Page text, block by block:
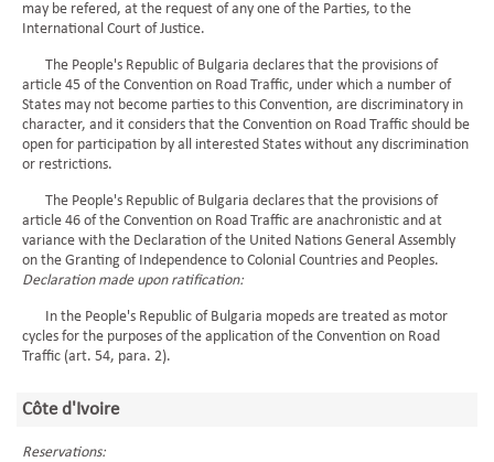
may be refered, at the request of any one of the Parties, to the
International Court of Justice.
The People's Republic of Bulgaria declares that the provisions of
article 45 of the Convention on Road Traffic, under which a number of
States may not become parties to this Convention, are discriminatory in
character, and it considers that the Convention on Road Traffic should be
open for participation by all interested States without any discrimination
or restrictions.
The People's Republic of Bulgaria declares that the provisions of
article 46 of the Convention on Road Traffic are anachronistic and at
variance with the Declaration of the United Nations General Assembly
on the Granting of Independence to Colonial Countries and Peoples.
Declaration made upon ratification:
In the People's Republic of Bulgaria mopeds are treated as motor
cycles for the purposes of the application of the Convention on Road
Traffic (art. 54, para. 2).
Côte d'Ivoire
Reservations: